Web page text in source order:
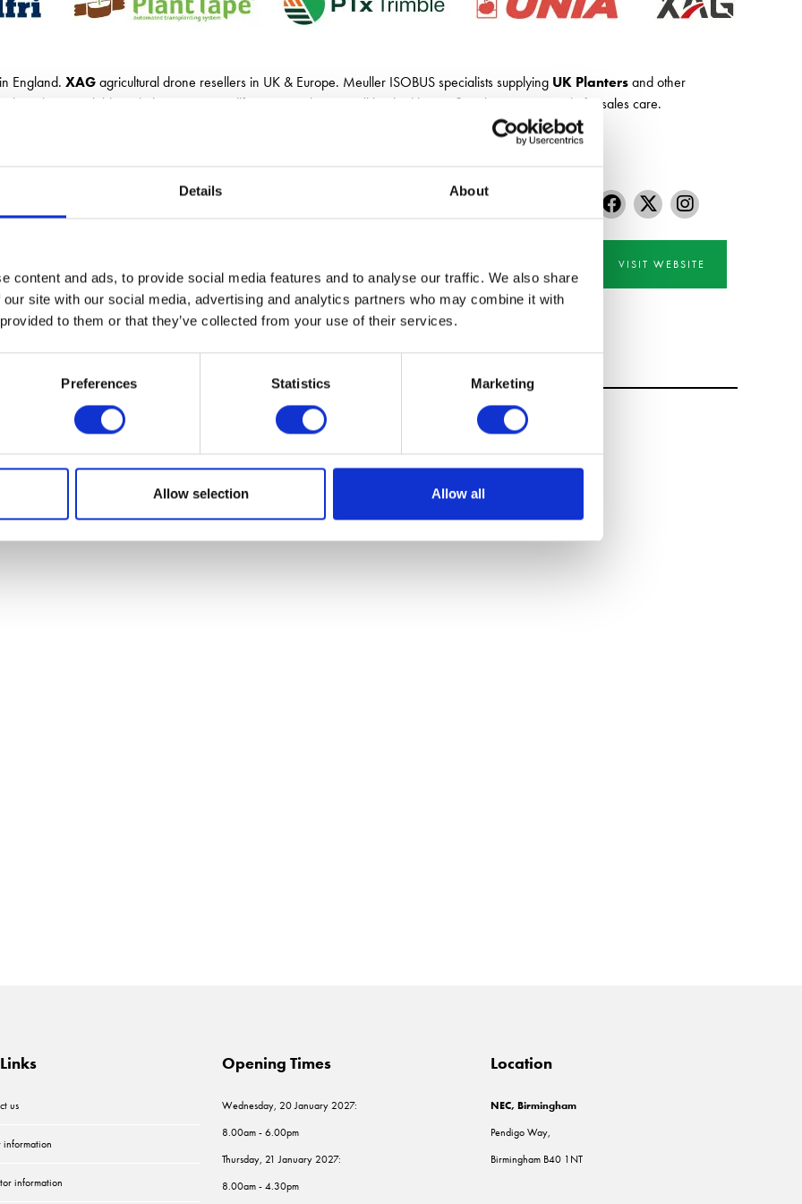
Details About
content and ads, to provide social media features and to analyse our traffic. We also share
site with our social media, advertising and analytics partners who may combine it with
to them or that they’ve collected from your use of their services.
Preferences Statistics Marketing
Allow selection Allow all
England. XAGagricultural drone resellers in UK & Europe. Meuller ISOBUS specialists supplying UK Plantersand other
products available including:
, Kellfri, and Duport all backed by our first class service and aftersales care.
VISIT WEBSITE
us
information
information
Opening Times
Wednesday, 20 January 2027:
8.00am - 6.00pm
Thursday, 21 January 2027:
8.00am - 4.30pm
Location
NEC, Birmingham
Pendigo Way,
Birmingham B40 1NT